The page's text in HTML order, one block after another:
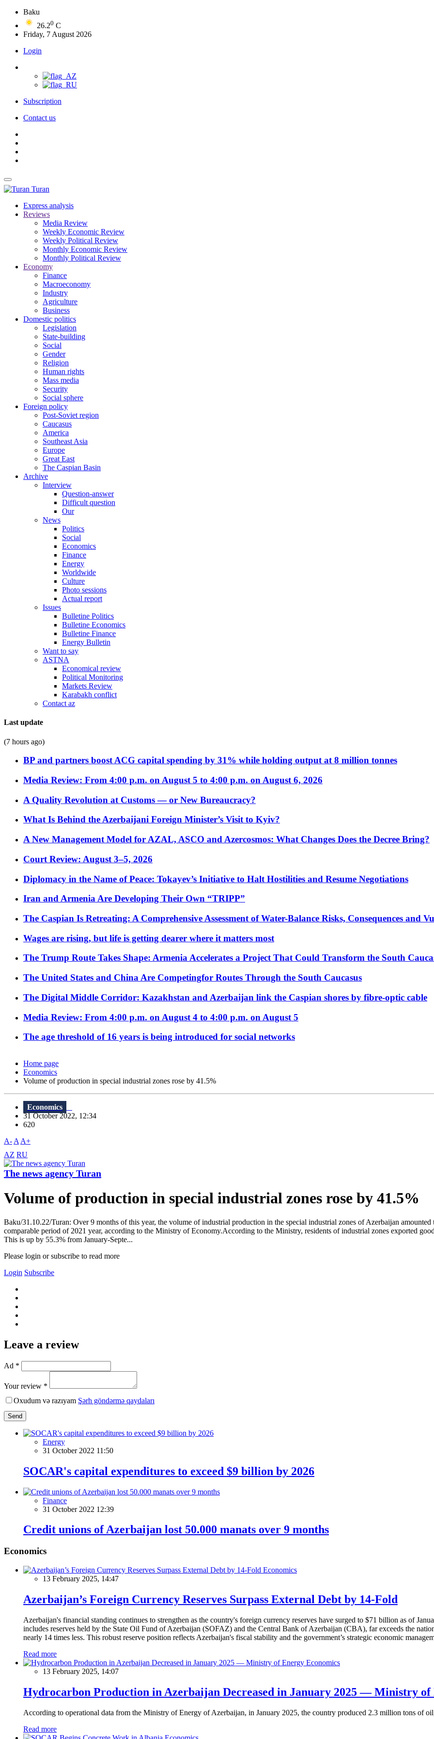
Baku
26.20 C
Friday, 7 August 2026
Login
Subscription
Contact us
Turan
Express analysis
Reviews
Media Review
Weekly Economic Review
Weekly Political Review
Monthly Economic Review
Monthly Political Review
Economy
Finance
Macroeconomy
Industry
Agriculture
Business
Domestic politics
Legislation
State-building
Social
Gender
Religion
Human rights
Mass media
Security
Social sphere
Foreign policy
Post-Soviet region
Caucasus
America
Southeast Asia
Europe
Great East
The Caspian Basin
Archive
Interview
Question-answer
Difficult question
Our
News
Politics
Social
Economics
Finance
Energy
Worldwide
Culture
Photo sessions
Actual report
Issues
Bulletine Politics
Bulletine Economics
Bulletine Finance
Energy Bulletin
Want to say
ASTNA
Economical review
Political Monitoring
Markets Review
Karabakh conflict
Contact az
Last update
(7 hours ago)
BP and partners boost ACG capital spending by 31% while holding output at 8 million tonnes
Media Review: From 4:00 p.m. on August 5 to 4:00 p.m. on August 6, 2026
A Quality Revolution at Customs — or New Bureaucracy?
What Is Behind the Azerbaijani Foreign Minister’s Visit to Kyiv?
A New Management Model for AZAL, ASCO and Azercosmos: What Changes Does the Decree Bring?
Court Review: August 3–5, 2026
Diplomacy in the Name of Peace: Tokayev’s Initiative to Halt Hostilities and Resume Negotiations
Iran and Armenia Are Developing Their Own “TRIPP”
The Caspian Is Retreating: A Comprehensive Assessment of Water-Balance Risks, Consequences and
Wages are rising, but life is getting dearer where it matters most
The Trump Route Takes Shape: Armenia Accelerates a Project That Could Transform the South
The United States and China Are Competingfor Routes Through the South Caucasus
The Digital Middle Corridor: Kazakhstan and Azerbaijan link the Caspian shores by fibre-optic cable
Media Review: From 4:00 p.m. on August 4 to 4:00 p.m. on August 5
The age threshold of 16 years is being introduced for social networks
Home page
Economics
Volume of production in special industrial zones rose by 41.5%
Economics
31 October 2022, 12:34
620
A- A A+
AZ RU
The news agency Turan
Volume of production in special industrial zones rose by 41.5%
Baku/31.10.22/Turan: Over 9 months of this year, the volume of industrial production in the special industrial zones of Azerbaijan
comparable period of 2021 year, according to the Ministry of Economy.According to the Ministry, residents of industrial zones exported
This is up by 55.3% from January-Septe...
Please login or subscribe to read more
Login Subscribe
Leave a review
Ad *
Your review *
Oxudum və razıyam Şərh göndərmə qaydaları
Send
Energy
31 October 2022 11:50
SOCAR's capital expenditures to exceed $9 billion by 2026
Finance
31 October 2022 12:39
Credit unions of Azerbaijan lost 50.000 manats over 9 months
Economics
Economics
13 February 2025, 14:47
Azerbaijan’s Foreign Currency Reserves Surpass External Debt by 14-Fold
Azerbaijan's financial standing continues to strengthen as the country's foreign currency reserves have surged to $71 billion as of
includes reserves held by the State Oil Fund of Azerbaijan (SOFAZ) and the Central Bank of Azerbaijan (CBA), far exceeds the
nearly 14 times less. This robust reserve position reflects Azerbaijan's fiscal stability and the government’s strategic economic
Read more
Economics
13 February 2025, 14:07
Hydrocarbon Production in Azerbaijan Decreased in January 2025 — Ministry of
According to operational data from the Ministry of Energy of Azerbaijan, in January 2025, the country produced 2.3 million tons of
Read more